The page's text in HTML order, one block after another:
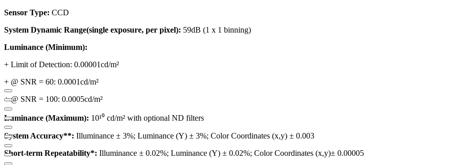
Sensor Type: CCD
System Dynamic Range(single exposure, per pixel): 59dB (1 x 1 binning)
Luminance (Minimum):
+ Limit of Detection: 0.00001cd/m²
+ @ SNR = 60: 0.0001cd/m²
+ @ SNR = 100: 0.0005cd/m²
Luminance (Maximum): 10¹⁰ cd/m² with optional ND filters
System Accuracy**: Illuminance ± 3%; Luminance (Y) ± 3%; Color Coordinates (x,y) ± 0.003
Short-term Repeatability*: Illuminance ± 0.02%; Luminance (Y) ± 0.02%; Color Coordinates (x,y)± 0.00005